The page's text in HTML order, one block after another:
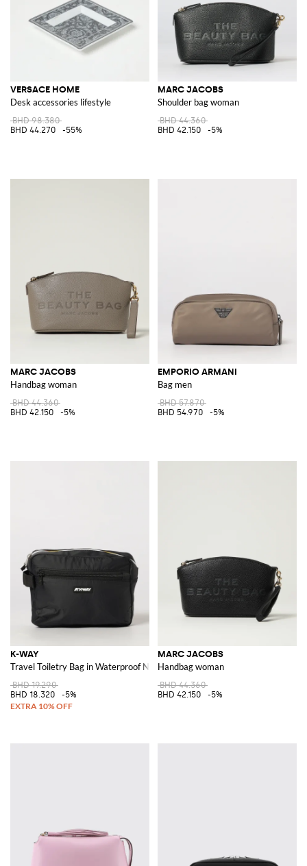
VERSACE HOME
Desk accessories lifestyle
BHD 98.380
BHD 44.270
-55%
MARC JACOBS
Shoulder bag woman
BHD 44.360
BHD 42.150
-5%
MARC JACOBS
Handbag woman
BHD 44.360
BHD 42.150
-5%
EMPORIO ARMANI
Bag men
BHD 57.870
BHD 54.970
-5%
K-WAY
Travel Toiletry Bag in Waterproof Nylon with Contrast Logo
BHD 19.290
BHD 18.320
-5%
MARC JACOBS
Handbag woman
BHD 44.360
BHD 42.150
-5%